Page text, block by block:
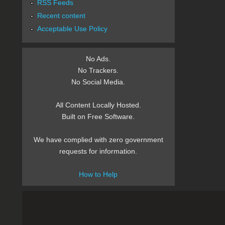
RSS Feeds
Recent content
Acceptable Use Policy
No Ads.
No Trackers.
No Social Media.
All Content Locally Hosted.
Built on Free Software.
We have complied with zero government
requests for information.
How to Help